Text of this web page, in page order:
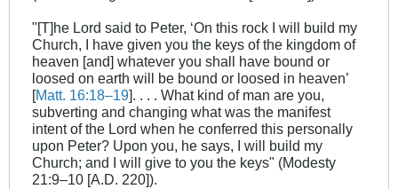
"[T]he Lord said to Peter, ‘On this rock I will build my
Church, I have given you the keys of the kingdom of
heaven [and] whatever you shall have bound or
loosed on earth will be bound or loosed in heaven’
[Matt. 16:18–19]. . . . What kind of man are you,
subverting and changing what was the manifest
intent of the Lord when he conferred this personally
upon Peter? Upon you, he says, I will build my
Church; and I will give to you the keys" (Modesty
21:9–10 [A.D. 220]).